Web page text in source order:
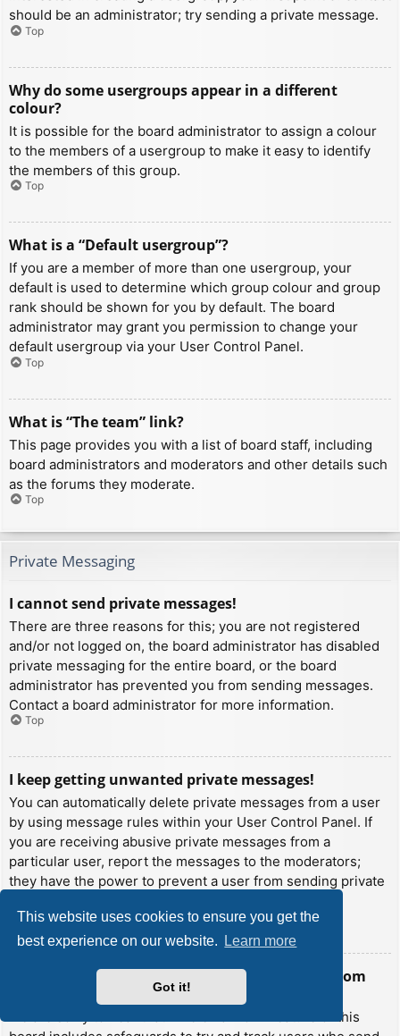
This website uses cookies to ensure you get the
best experience on our website.
Learn more
Got it!
should be an administrator; try sending a private message.
Top
Why do some usergroups appear in a different
colour?
It is possible for the board administrator to assign a colour
to the members of a usergroup to make it easy to identify
the members of this group.
Top
What is a “Default usergroup”?
If you are a member of more than one usergroup, your
default is used to determine which group colour and group
rank should be shown for you by default. The board
administrator may grant you permission to change your
default usergroup via your User Control Panel.
Top
What is “The team” link?
This page provides you with a list of board staff, including
board administrators and moderators and other details such
as the forums they moderate.
Top
Private Messaging
I cannot send private messages!
There are three reasons for this; you are not registered
and/or not logged on, the board administrator has disabled
private messaging for the entire board, or the board
administrator has prevented you from sending messages.
Contact a board administrator for more information.
Top
I keep getting unwanted private messages!
You can automatically delete private messages from a user
by using message rules within your User Control Panel. If
you are receiving abusive private messages from a
particular user, report the messages to the moderators;
they have the power to prevent a user from sending private
Top
I have received a spamming or abusive email from
someone on this board!
We are sorry to hear that. The email form feature of this